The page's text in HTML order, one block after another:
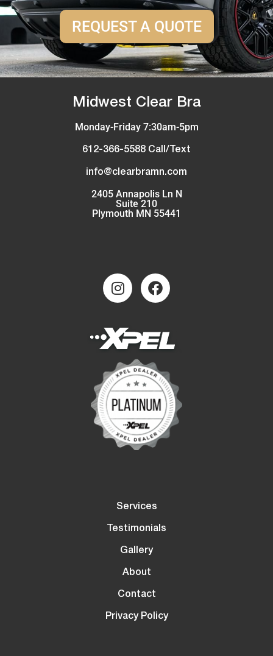
REQUEST A QUOTE
Midwest Clear Bra
Monday-Friday 7:30am-5pm
612-366-5588 Call/Text
info@clearbramn.com
2405 Annapolis Ln N
Suite 210
Plymouth MN 55441
Services
Testimonials
Gallery
About
Contact
Privacy Policy